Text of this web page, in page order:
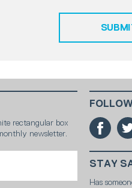
rectangular box
newsletter.
STAY
Has